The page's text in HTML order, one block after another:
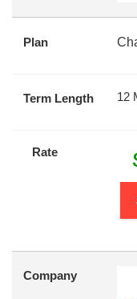
Plan
Term Length 12
Rate
Company